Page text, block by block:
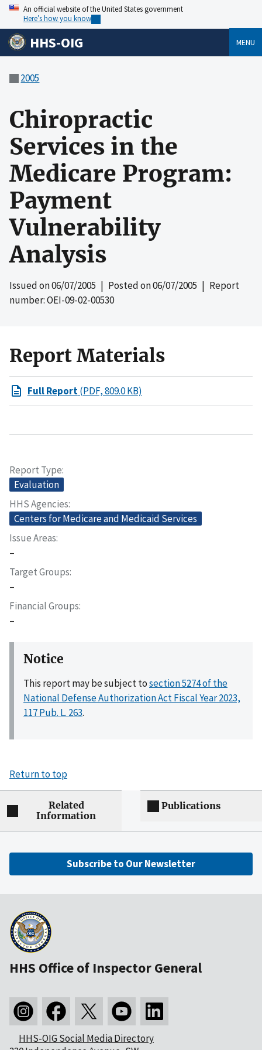
An official website of the United States government
Here’s how you know
HHS-OIG MENU
2005
Chiropractic
Services in the
Medicare Program:
Payment
Vulnerability
Analysis
Issued on06/07/2005 | Posted on06/07/2005 | Report
number: OEI-09-02-00530
Report Materials
Full Report(PDF, 809.0 KB)
Report Type
Evaluation
HHS Agencies
Centers for Medicare and Medicaid Services
Issue Areas
–
Target Groups
–
Financial Groups
–
Notice
This report may be subject tosection 5274 of the
National Defense Authorization Act Fiscal Year 2023,
117 Pub. L. 263.
Return to top
Related
Information
Publications
Subscribe to Our Newsletter
HHS Office of Inspector General
HHS-OIG Social Media Directory